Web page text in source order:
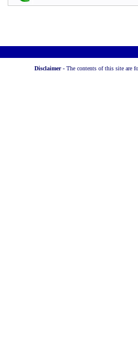
Disclaimer - The contents of this site are